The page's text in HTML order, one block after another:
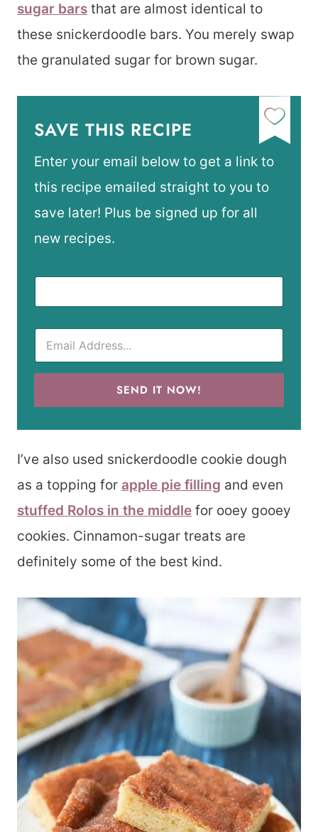
sugar bars that are almost identical to
these snickerdoodle bars. You merely swap
the granulated sugar for brown sugar.
SAVE THIS RECIPE
Enter your email below to get a link to
this recipe emailed straight to you to
save later! Plus be signed up for all
new recipes.
SEND IT NOW!
I’ve also used snickerdoodle cookie dough
as a topping for apple pie filling and even
stuffed Rolos in the middle for ooey gooey
cookies. Cinnamon-sugar treats are
definitely some of the best kind.